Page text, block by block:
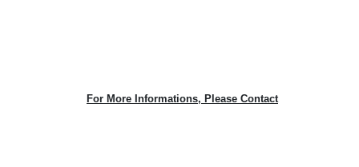
For More Informations, Please Contact